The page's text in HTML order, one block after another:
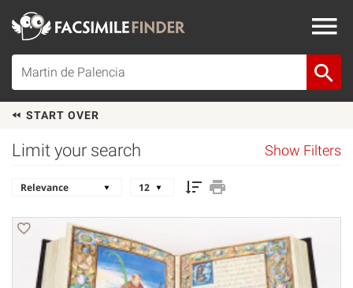
START OVER
Limit your search Show Filters